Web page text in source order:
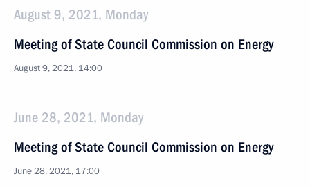
August 9, 2021, Monday
Meeting of State Council Commission on Energy
August 9, 2021, 14:00
June 28, 2021, Monday
Meeting of State Council Commission on Energy
June 28, 2021, 17:00